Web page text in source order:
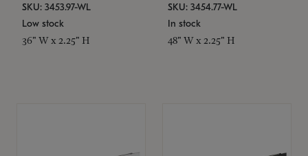
SKU: 3453.97-WL
Low stock
36" W x 2.25" H
SKU: 3454.77-WL
In stock
48" W x 2.25" H